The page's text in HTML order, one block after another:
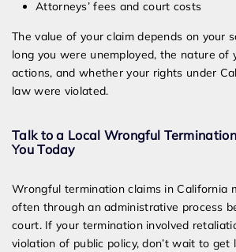
Attorneys’ fees and court costs
The value of your claim depends on your
long you were unemployed, the nature of
actions, and whether your rights under
law were violated.
Talk to a Local Wrongful
You Today
Wrongful termination claims in California
often through an administrative process
court. If your termination involved
violation of public policy, don’t wait to get